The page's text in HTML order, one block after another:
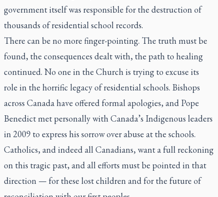
government itself was responsible for the destruction of
thousands of residential school records.
There can be no more finger-pointing. The truth must be
found, the consequences dealt with, the path to healing
continued. No one in the Church is trying to excuse its
role in the horrific legacy of residential schools. Bishops
across Canada have offered formal apologies, and Pope
Benedict met personally with Canada’s Indigenous leaders
in 2009 to express his sorrow over abuse at the schools.
Catholics, and indeed all Canadians, want a full reckoning
on this tragic past, and all efforts must be pointed in that
direction — for these lost children and for the future of